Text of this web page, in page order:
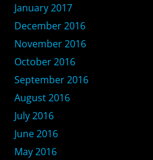
January 2017
December 2016
November 2016
October 2016
September 2016
August 2016
July 2016
June 2016
May 2016